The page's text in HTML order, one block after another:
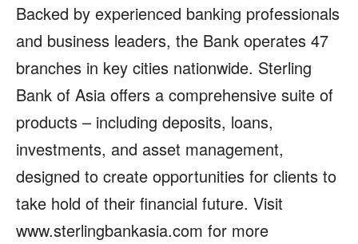
Backed by experienced banking professionals
and business leaders, the Bank operates 47
branches in key cities nationwide. Sterling
Bank of Asia offers a comprehensive suite of
products – including deposits, loans,
investments, and asset management,
designed to create opportunities for clients to
take hold of their financial future. Visit
www.sterlingbankasia.com for more